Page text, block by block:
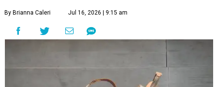
By Brianna Caleri Jul 16, 2026 | 9:15 am